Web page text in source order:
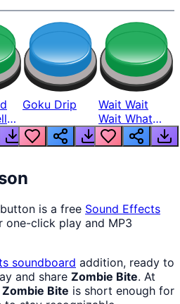
Goku Drip
Wait Wait
Wait What
The Hell From
Lukas
is a free Sound Effects
one-click play and MP3
soundboard addition, ready to
and share Zombie Bite. At
Zombie Bite is short enough for